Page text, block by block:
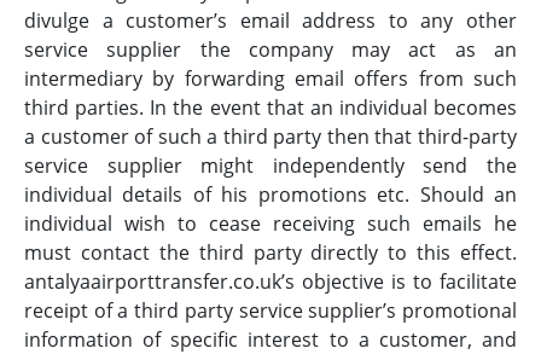
divulge a customer’s email address to any other
service supplier the company may act as an
intermediary by forwarding email offers from such
third parties. In the event that an individual becomes
a customer of such a third party then that third-party
service supplier might independently send the
individual details of his promotions etc. Should an
individual wish to cease receiving such emails he
must contact the third party directly to this effect.
antalyaairporttransfer.co.uk’s objective is to facilitate
receipt of a third party service supplier’s promotional
information of specific interest to a customer, and